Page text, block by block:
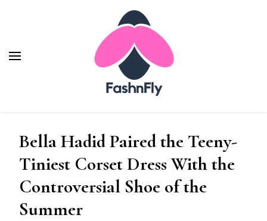
Bella Hadid Paired the Teeny-
Tiniest Corset Dress With the
Controversial Shoe of the
Summer